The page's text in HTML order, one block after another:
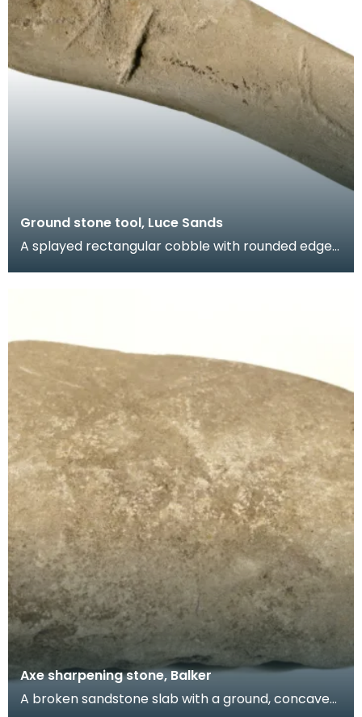
Ground stone tool, Luce Sands
A splayed rectangular cobble with rounded edges
Axe sharpening stone, Balker
A broken sandstone slab with a ground, concave